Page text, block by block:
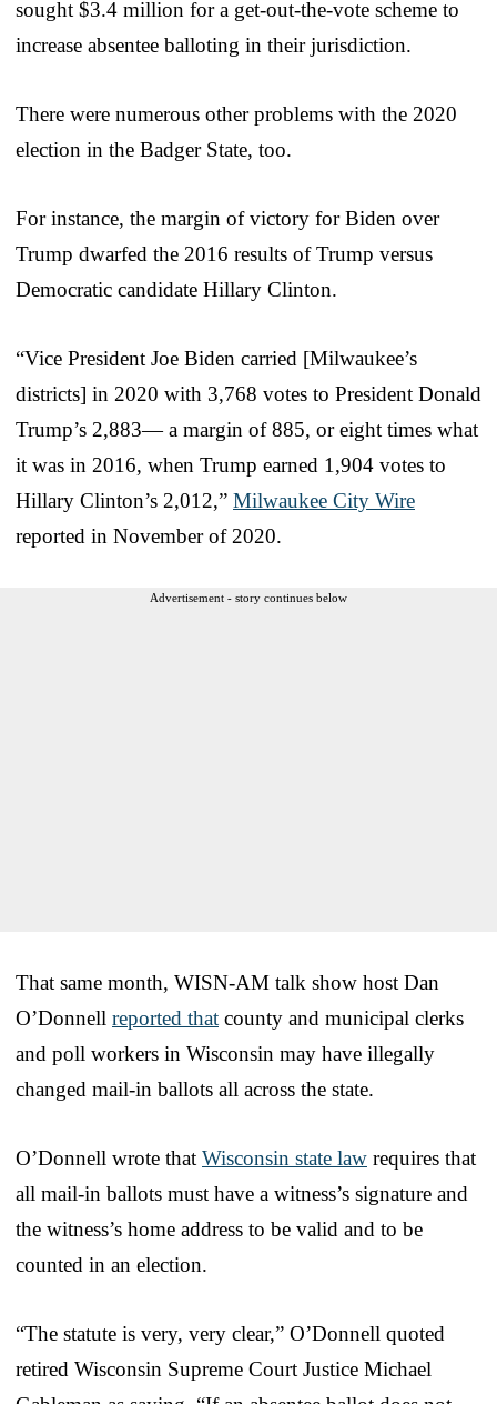
sought $3.4 million for a get-out-the-vote scheme to
increase absentee balloting in their jurisdiction.
There were numerous other problems with the 2020
election in the Badger State, too.
For instance, the margin of victory for Biden over
Trump dwarfed the 2016 results of Trump versus
Democratic candidate Hillary Clinton.
“Vice President Joe Biden carried [Milwaukee’s
districts] in 2020 with 3,768 votes to President Donald
Trump’s 2,883— a margin of 885, or eight times what
it was in 2016, when Trump earned 1,904 votes to
Hillary Clinton’s 2,012,” Milwaukee City Wire
reported in November of 2020.
Advertisement - story continues below
That same month, WISN-AM talk show host Dan
O’Donnell reported that county and municipal clerks
and poll workers in Wisconsin may have illegally
changed mail-in ballots all across the state.
O’Donnell wrote that Wisconsin state law requires that
all mail-in ballots must have a witness’s signature and
the witness’s home address to be valid and to be
counted in an election.
“The statute is very, very clear,” O’Donnell quoted
retired Wisconsin Supreme Court Justice Michael